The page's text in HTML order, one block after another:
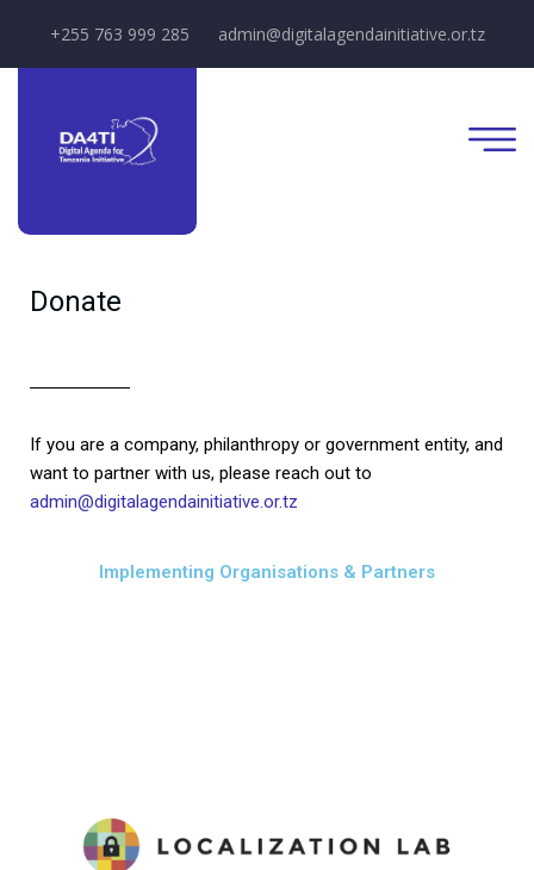
+255 763 999 285 admin@digitalagendainitiative.or.tz
Donate
If you are a company, philanthropy or government entity, and
want to partner with us, please reach out to
admin@digitalagendainitiative.or.tz
Implementing Organisations & Partners